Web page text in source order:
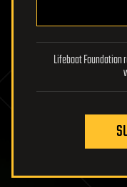
Lifeboat Foundation